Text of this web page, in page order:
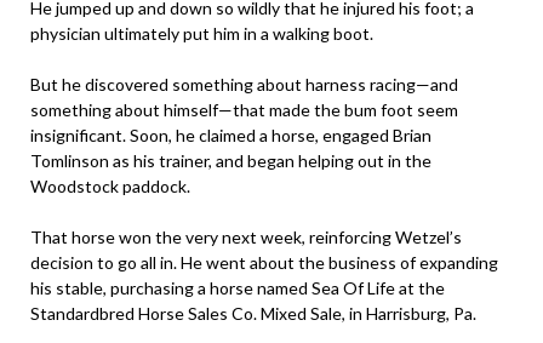
He jumped up and down so wildly that he injured his foot; a
physician ultimately put him in a walking boot.
But he discovered something about harness racing—and
something about himself—that made the bum foot seem
insignificant. Soon, he claimed a horse, engaged Brian
Tomlinson as his trainer, and began helping out in the
Woodstock paddock.
That horse won the very next week, reinforcing Wetzel’s
decision to go all in. He went about the business of expanding
his stable, purchasing a horse named Sea Of Life at the
Standardbred Horse Sales Co. Mixed Sale, in Harrisburg, Pa.